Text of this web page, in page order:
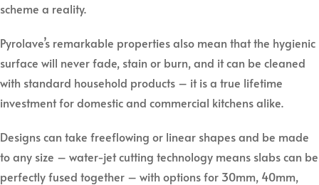
scheme a reality.
Pyrolave’s remarkable properties also mean that the hygienic
surface will never fade, stain or burn, and it can be cleaned
with standard household products – it is a true lifetime
investment for domestic and commercial kitchens alike.
Designs can take freeflowing or linear shapes and be made
to any size – water-jet cutting technology means slabs can be
perfectly fused together – with options for 30mm, 40mm,